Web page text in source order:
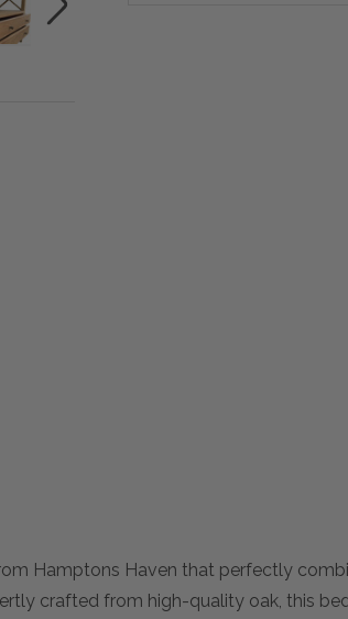
Hamptons Haven that perfectly
crafted from high-quality oak, this